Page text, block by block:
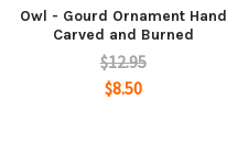
Owl - Gourd Ornament Hand
Carved and Burned
$12.95
$8.50